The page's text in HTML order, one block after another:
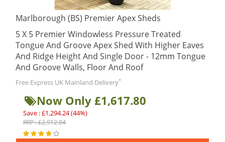
Marlborough (BS) Premier Apex Sheds
5 X 5 Premier Windowless Pressure Treated
Tongue And Groove Apex Shed With Higher Eaves
And Ridge Height And Single Door - 12mm Tongue
And Groove Walls, Floor And Roof
Free Express UK Mainland Delivery*
Now Only £1,617.80
Save : £1,294.24 (44%)
RRP : £2,912.04